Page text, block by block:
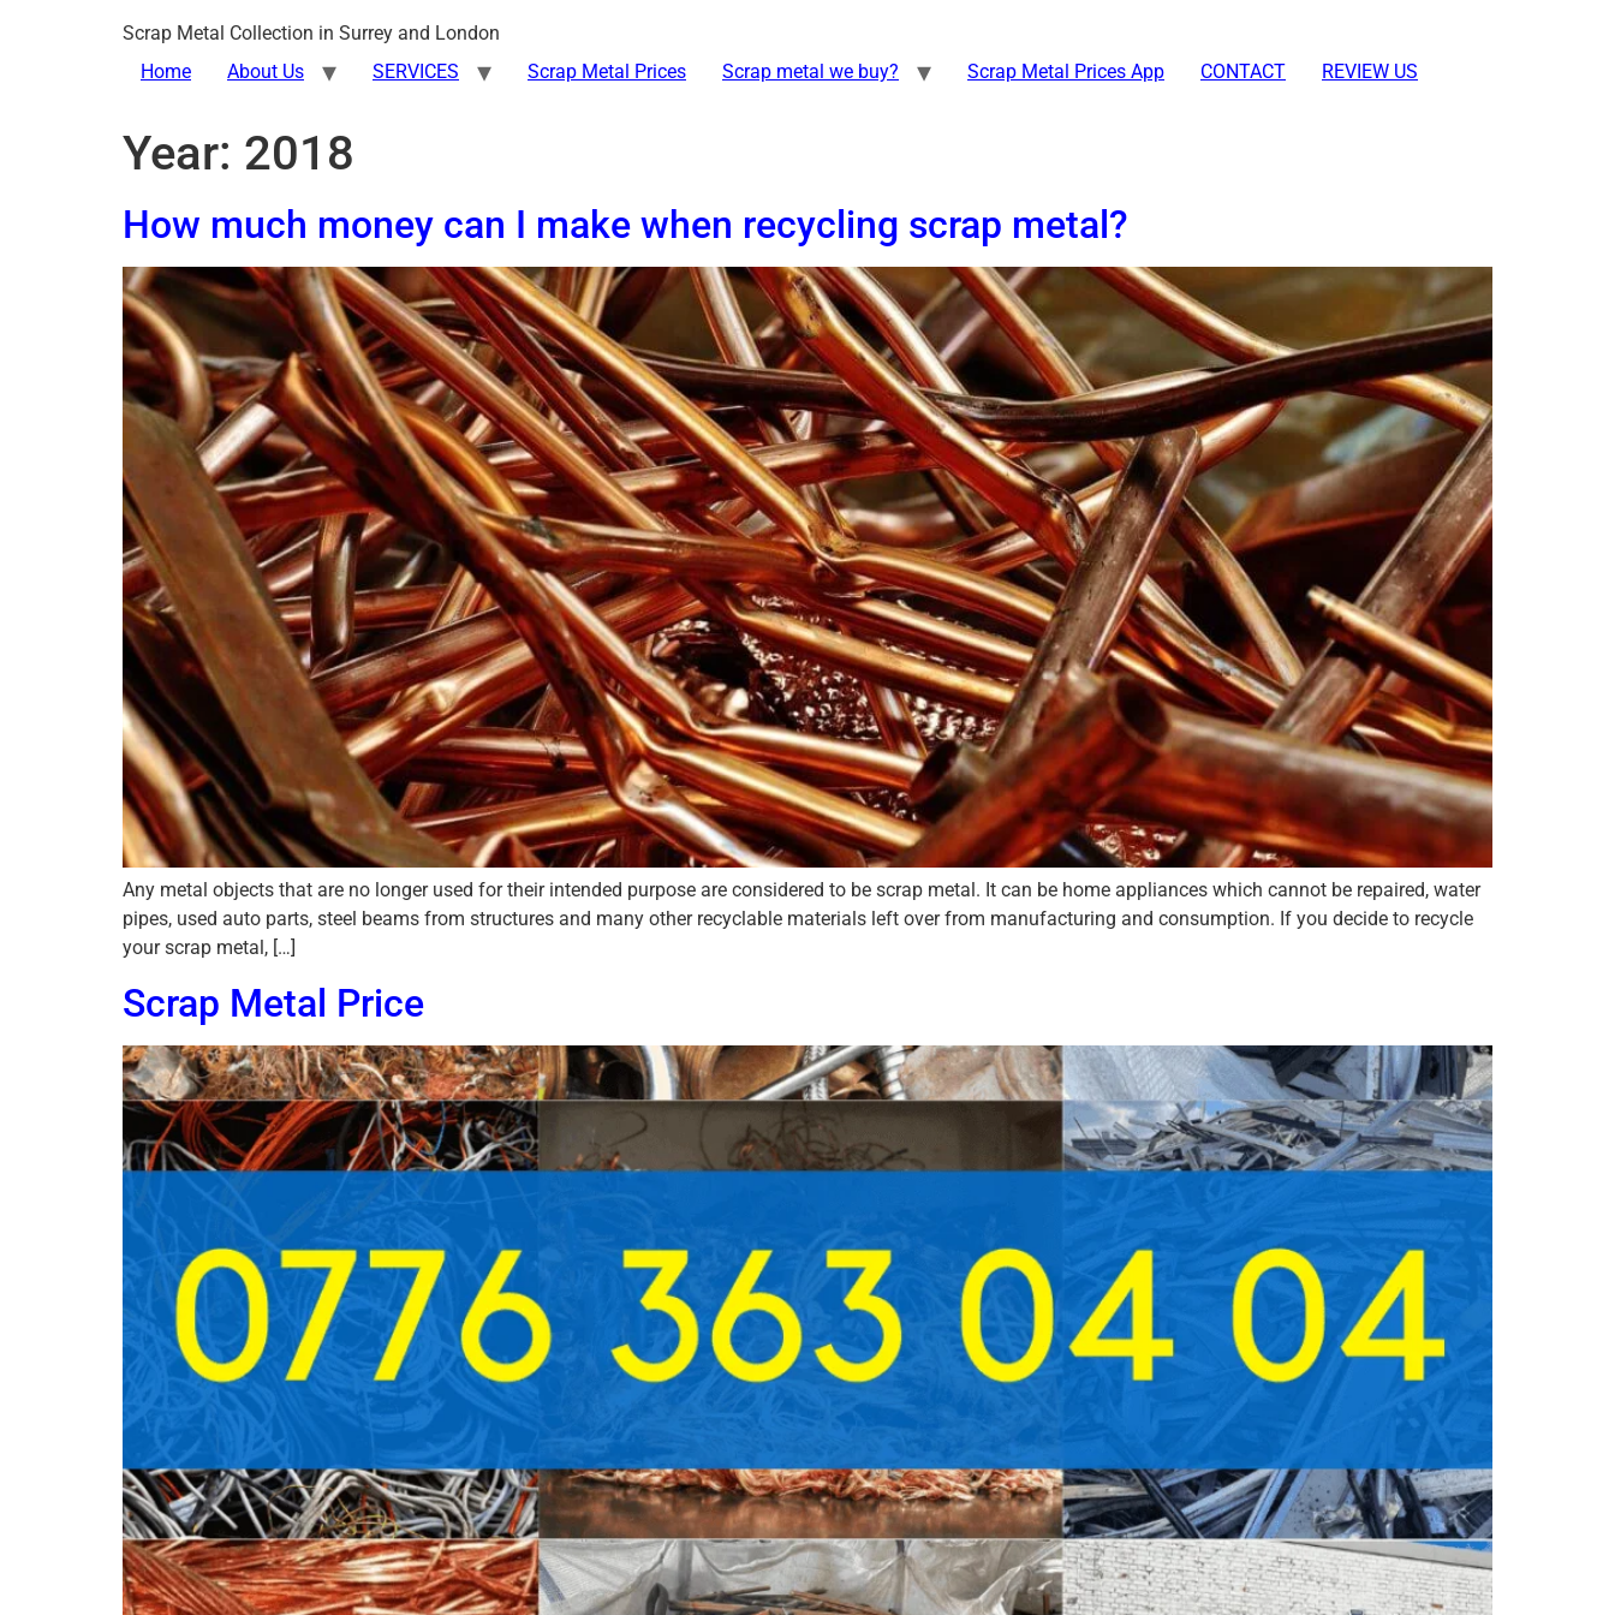
Scrap Metal Collection in Surrey and London
Home
About Us SERVICES Scrap Metal Prices Scrap metal we buy? Scrap Metal Prices App CONTACT REVIEW US
Year: 2018
How much money can I make when recycling scrap metal?
Any metal objects that are no longer used for their intended purpose are considered to be scrap metal. It can be home appliances which cannot be repaired, water
pipes, used auto parts, steel beams from structures and many other recyclable materials left over from manufacturing and consumption. If you decide to recycle
your scrap metal, […]
Scrap Metal Price